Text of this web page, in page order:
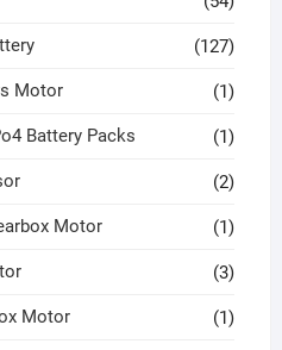
(127)
Motor (1)
Battery Packs (1)
(2)
Motor (1)
(3)
Motor (1)